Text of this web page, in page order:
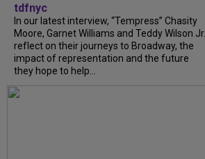
tdfnyc
In our latest interview, “Tempress” Chasity
Moore, Garnet Williams and Teddy Wilson Jr.
reflect on their journeys to Broadway, the
impact of representation and the future
they hope to help...